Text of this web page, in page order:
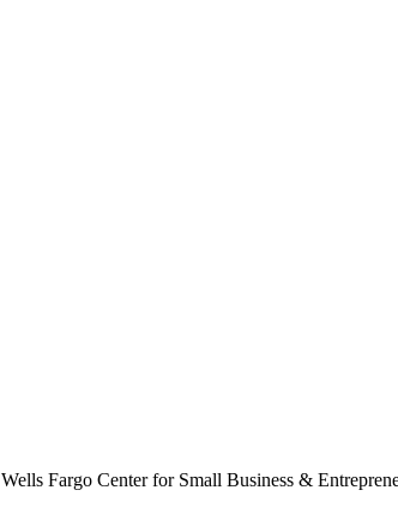
Wells Fargo Center for Small Business &